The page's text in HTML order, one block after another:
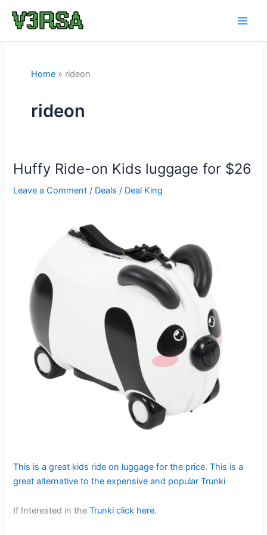
Home rideon
rideon
Huffy Ride-on Kids luggage for $26
Leave a Comment / Deals / Deal King
This is a great kids ride on luggage for the price. This is a
great alternative to the expensive and popular Trunki
If Interested in theTrunki click here.